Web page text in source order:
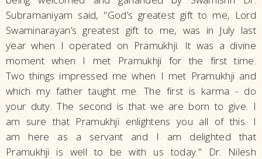
Subramaniyam said, "God’s greatest gift to me, Lord
Swaminarayan’s greatest gift to me, was in July last
year when I operated on Pramukhji. It was a divine
moment when I met Pramukhji for the first time.
Two things impressed me when I met Pramukhji and
which my father taught me. The first is karma - do
your duty. The second is that we are born to give. I
am sure that Pramukhji enlightens you all of this. I
am here as a servant and I am delighted that
Pramukhji is well to be with us today." Dr. Nilesh